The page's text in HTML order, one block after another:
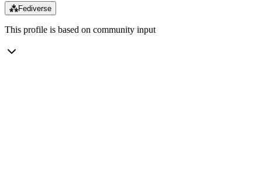
⁂Fediverse
This profile is based on community input